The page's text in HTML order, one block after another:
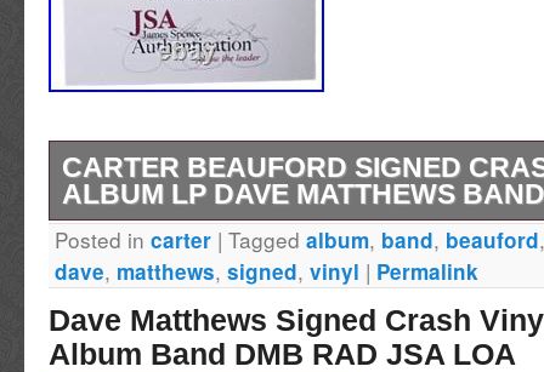
CARTER BEAUFORD SIGNED
ALBUM LP DAVE MATTHEWS
UP FOR SALE IS A CARTER BEAUFORD
VINYL ALBUM LP DAVE MATTHEWS
AUTOGRAPHS ARE VERY SCARCE, SO
IT’S GONE. THIS WOULD BE GREAT FOR
Posted in carter | Tagged album, band, beauford
dave, matthews, signed, vinyl | Permalink
Dave Matthews Signed Crash
Album Band DMB RAD JSA LOA